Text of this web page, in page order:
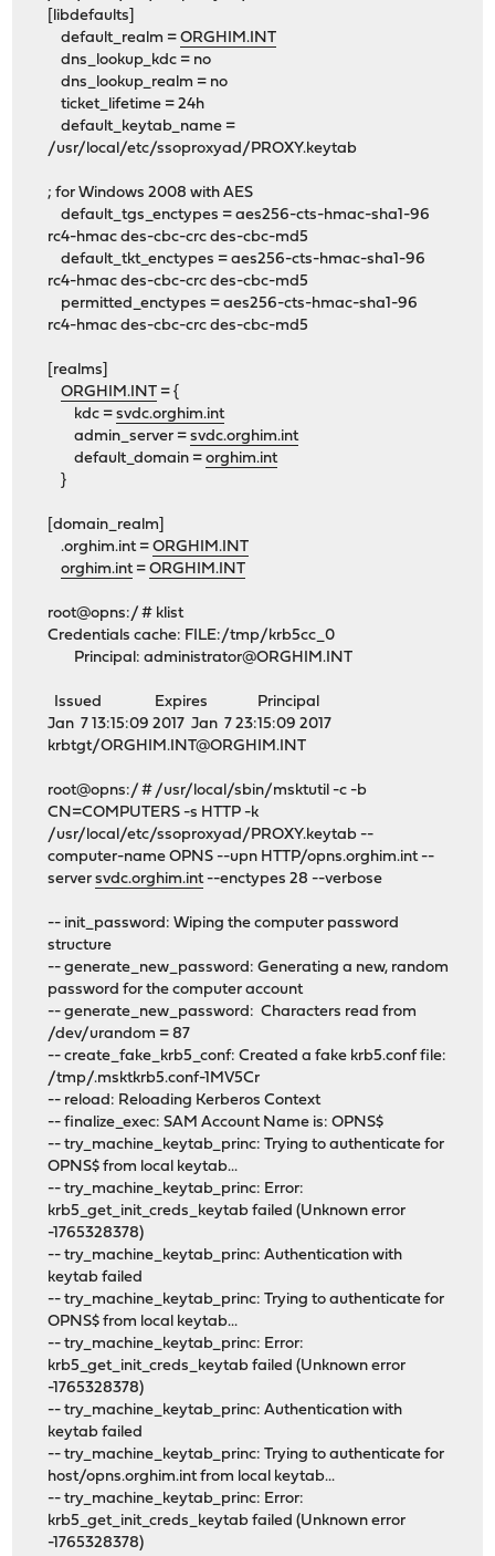
[libdefaults]
default_realm =ORGHIM.INT
dns_lookup_kdc = no
dns_lookup_realm = no
ticket_lifetime = 24h
default_keytab_name =
/usr/local/etc/ssoproxyad/PROXY.keytab
; for Windows 2008 with AES
default_tgs_enctypes = aes256-cts-hmac-sha1-96
rc4-hmac des-cbc-crc des-cbc-md5
default_tkt_enctypes = aes256-cts-hmac-sha1-96
rc4-hmac des-cbc-crc des-cbc-md5
permitted_enctypes = aes256-cts-hmac-sha1-96
rc4-hmac des-cbc-crc des-cbc-md5
[realms]
ORGHIM.INT = {
kdc =svdc.orghim.int
admin_server =svdc.orghim.int
default_domain =orghim.int
}
[domain_realm]
.orghim.int =ORGHIM.INT
orghim.int=ORGHIM.INT
root@opns:/ # klist
Credentials cache: FILE:/tmp/krb5cc_0
Principal:administrator@ORGHIM.INT
Issued Expires Principal
Jan 7 13:15:09 2017 Jan 7 23:15:09 2017
krbtgt/ORGHIM.INT@ORGHIM.INT
root@opns:/ # /usr/local/sbin/msktutil -c -b
CN=COMPUTERS -s HTTP -k
/usr/local/etc/ssoproxyad/PROXY.keytab --
computer-name OPNS --upn HTTP/opns.orghim.int --
serversvdc.orghim.int--enctypes 28 --verbose
-- init_password: Wiping the computer password
structure
-- generate_new_password: Generating a new, random
password for the computer account
-- generate_new_password: Characters read from
/dev/urandom = 87
-- create_fake_krb5_conf: Created a fake krb5.conf file:
/tmp/.msktkrb5.conf-1MV5Cr
-- reload: Reloading Kerberos Context
-- finalize_exec: SAM Account Name is: OPNS$
-- try_machine_keytab_princ: Trying to authenticate for
OPNS$ from local keytab...
-- try_machine_keytab_princ: Error:
krb5_get_init_creds_keytab failed (Unknown error
-1765328378)
-- try_machine_keytab_princ: Authentication with
keytab failed
-- try_machine_keytab_princ: Trying to authenticate for
OPNS$ from local keytab...
-- try_machine_keytab_princ: Error:
krb5_get_init_creds_keytab failed (Unknown error
-1765328378)
-- try_machine_keytab_princ: Authentication with
keytab failed
-- try_machine_keytab_princ: Trying to authenticate for
host/opns.orghim.int from local keytab...
-- try_machine_keytab_princ: Error:
krb5_get_init_creds_keytab failed (Unknown error
-1765328378)